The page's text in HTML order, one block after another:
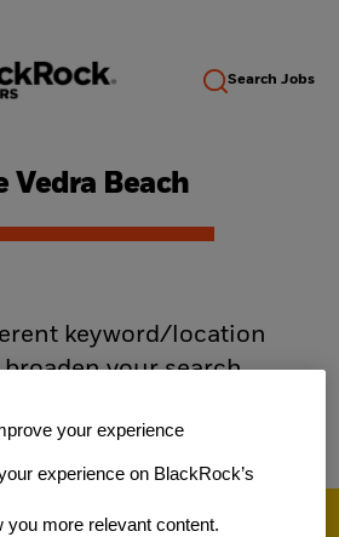
Search Jobs
Vedra Beach
keyword/location
your search
your experience
experience on BlackRock’s
you more relevant content.